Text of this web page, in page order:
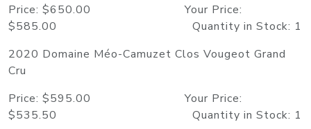
Price: $650.00 Your Price:
$585.00 Quantity in Stock: 1
2020 Domaine Méo-Camuzet Clos Vougeot Grand
Cru
Price: $595.00 Your Price:
$535.50 Quantity in Stock: 1